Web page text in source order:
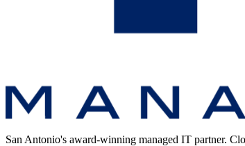
San Antonio's award-winning managed IT partner.